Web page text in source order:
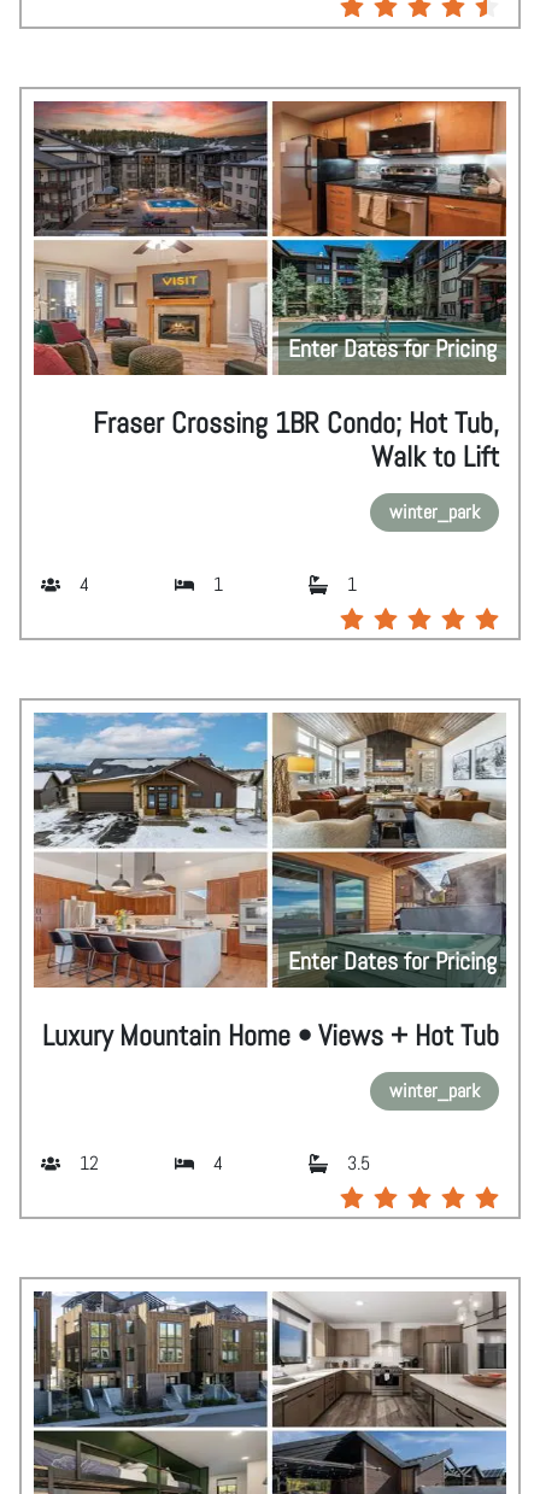
Enter Dates for Pricing
Fraser Crossing 1BR Condo; Hot Tub,
Walk to Lift
winter_park
4 1 1
Enter Dates for Pricing
Luxury Mountain Home • Views + Hot Tub
winter_park
12 4 3.5